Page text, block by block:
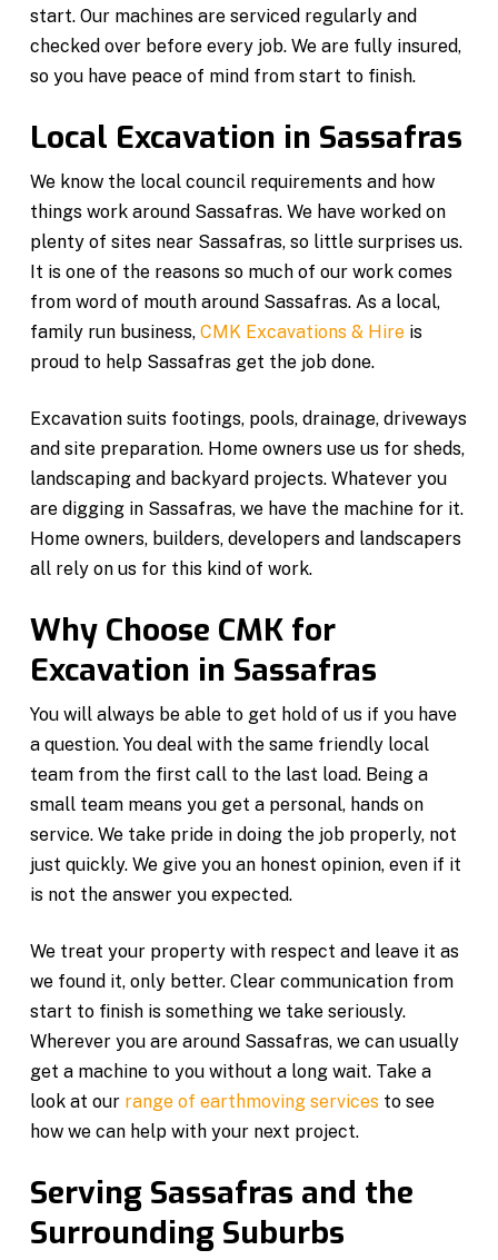
start. Our machines are serviced regularly and
checked over before every job. We are fully insured,
so you have peace of mind from start to finish.
Local Excavation in Sassafras
We know the local council requirements and how
things work around Sassafras. We have worked on
plenty of sites near Sassafras, so little surprises us.
It is one of the reasons so much of our work comes
from word of mouth around Sassafras. As a local,
family run business, CMK Excavations & Hireis
proud to help Sassafras get the job done.
Excavation suits footings, pools, drainage, driveways
and site preparation. Home owners use us for sheds,
landscaping and backyard projects. Whatever you
are digging in Sassafras, we have the machine for it.
Home owners, builders, developers and landscapers
all rely on us for this kind of work.
Why Choose CMK for
Excavation in Sassafras
You will always be able to get hold of us if you have
a question. You deal with the same friendly local
team from the first call to the last load. Being a
small team means you get a personal, hands on
service. We take pride in doing the job properly, not
just quickly. We give you an honest opinion, even if it
is not the answer you expected.
We treat your property with respect and leave it as
we found it, only better. Clear communication from
start to finish is something we take seriously.
Wherever you are around Sassafras, we can usually
get a machine to you without a long wait. Take a
look at our range of earthmoving servicesto see
how we can help with your next project.
Serving Sassafras and the
Surrounding Suburbs